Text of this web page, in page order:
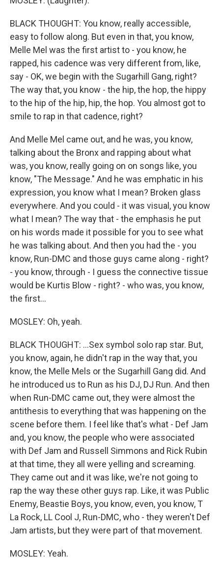
BLACK THOUGHT: You know, really accessible,
easy to follow along. But even in that, you know,
Melle Mel was the first artist to - you know, he
rapped, his cadence was very different from, like,
say - OK, we begin with the Sugarhill Gang, right?
The way that, you know - the hip, the hop, the hippy
to the hip of the hip, hip, the hop. You almost got to
smile to rap in that cadence, right?
And Melle Mel came out, and he was, you know,
talking about the Bronx and rapping about what
was, you know, really going on on songs like, you
know, "The Message." And he was emphatic in his
expression, you know what I mean? Broken glass
everywhere. And you could - it was visual, you know
what I mean? The way that - the emphasis he put
on his words made it possible for you to see what
he was talking about. And then you had the - you
know, Run-DMC and those guys came along - right?
- you know, through - I guess the connective tissue
would be Kurtis Blow - right? - who was, you know,
the first...
MOSLEY: Oh, yeah.
BLACK THOUGHT: ...Sex symbol solo rap star. But,
you know, again, he didn't rap in the way that, you
know, the Melle Mels or the Sugarhill Gang did. And
he introduced us to Run as his DJ, DJ Run. And then
when Run-DMC came out, they were almost the
antithesis to everything that was happening on the
scene before them. I feel like that's what - Def Jam
and, you know, the people who were associated
with Def Jam and Russell Simmons and Rick Rubin
at that time, they all were yelling and screaming.
They came out and it was like, we're not going to
rap the way these other guys rap. Like, it was Public
Enemy, Beastie Boys, you know, even, you know, T
La Rock, LL Cool J, Run-DMC, who - they weren't Def
Jam artists, but they were part of that movement.
MOSLEY: Yeah.